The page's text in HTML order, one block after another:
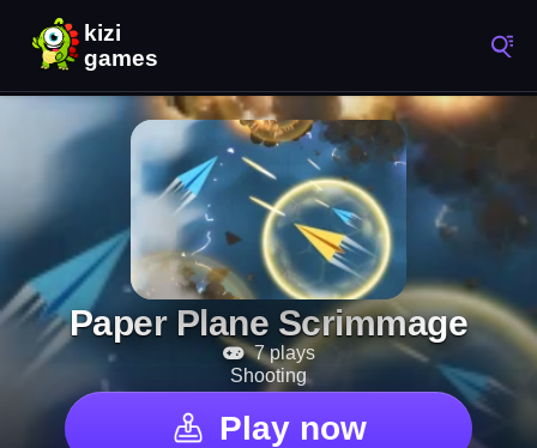
Paper Plane Scrimmage
7 plays
Shooting
Play now